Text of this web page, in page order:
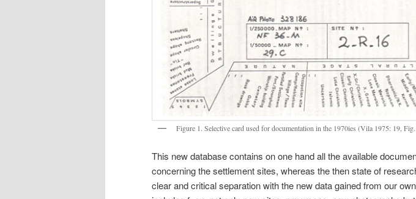
Figure 1. Selective card used for documentation in the 1970ies (Vila 1975: 19,
This new database contains on one hand all the available
concerning the settlement sites, whereas the then state of
clear and critical separation with the new data gained from our